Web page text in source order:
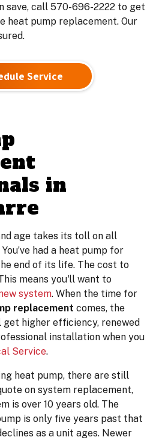
save, call 570-696-2222 to get
heat pump replacement. Our
Service
in
age takes its toll on all
had a heat pump for
end of its life. The cost to
means you'll want to
system. When the time for
replacement comes, the
get higher efficiency, renewed
installation when you
Service.
heat pump, there are still
on system replacement,
is over 10 years old. The
is only five years past that
as a unit ages. Newer